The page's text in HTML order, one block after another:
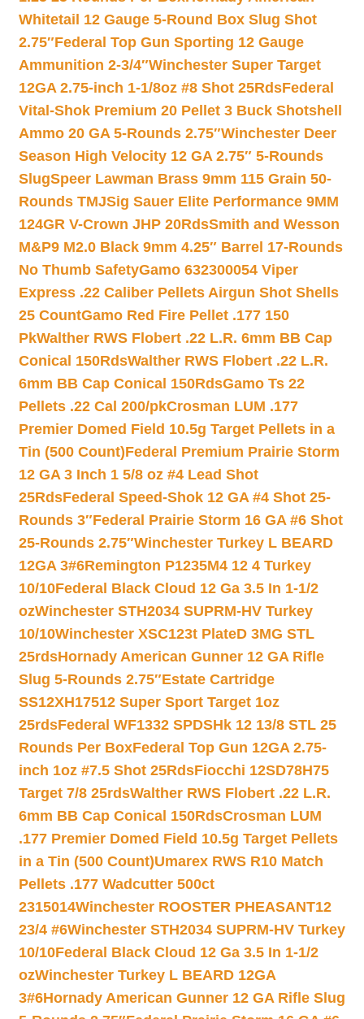
Whitetail 12 Gauge 5-Round Box Slug Shot
2.75″Federal Top Gun Sporting 12 Gauge
Ammunition 2-3/4″Winchester Super Target
12GA 2.75-inch 1-1/8oz #8 Shot 25RdsFederal
Vital-Shok Premium 20 Pellet 3 Buck Shotshell
Ammo 20 GA 5-Rounds 2.75″Winchester Deer
Season High Velocity 12 GA 2.75″ 5-Rounds
SlugSpeer Lawman Brass 9mm 115 Grain 50-
Rounds TMJSig Sauer Elite Performance 9MM
124GR V-Crown JHP 20RdsSmith and Wesson
M&P9 M2.0 Black 9mm 4.25″ Barrel 17-Rounds
No Thumb SafetyGamo 632300054 Viper
Express .22 Caliber Pellets Airgun Shot Shells
25 CountGamo Red Fire Pellet .177 150
PkWalther RWS Flobert .22 L.R. 6mm BB Cap
Conical 150RdsWalther RWS Flobert .22 L.R.
6mm BB Cap Conical 150RdsGamo Ts 22
Pellets .22 Cal 200/pkCrosman LUM .177
Premier Domed Field 10.5g Target Pellets in a
Tin (500 Count)Federal Premium Prairie Storm
12 GA 3 Inch 1 5/8 oz #4 Lead Shot
25RdsFederal Speed-Shok 12 GA #4 Shot 25-
Rounds 3″Federal Prairie Storm 16 GA #6 Shot
25-Rounds 2.75″Winchester Turkey L BEARD
12GA 3#6Remington P1235M4 12 4 Turkey
10/10Federal Black Cloud 12 Ga 3.5 In 1-1/2
ozWinchester STH2034 SUPRM-HV Turkey
10/10Winchester XSC123t PlateD 3MG STL
25rdsHornady American Gunner 12 GA Rifle
Slug 5-Rounds 2.75″Estate Cartridge
SS12XH17512 Super Sport Target 1oz
25rdsFederal WF1332 SPDSHk 12 13/8 STL 25
Rounds Per BoxFederal Top Gun 12GA 2.75-
inch 1oz #7.5 Shot 25RdsFiocchi 12SD78H75
Target 7/8 25rdsWalther RWS Flobert .22 L.R.
6mm BB Cap Conical 150RdsCrosman LUM
.177 Premier Domed Field 10.5g Target Pellets
in a Tin (500 Count)Umarex RWS R10 Match
Pellets .177 Wadcutter 500ct
2315014Winchester ROOSTER PHEASANT12
23/4 #6Winchester STH2034 SUPRM-HV Turkey
10/10Federal Black Cloud 12 Ga 3.5 In 1-1/2
ozWinchester Turkey L BEARD 12GA
3#6Hornady American Gunner 12 GA Rifle Slug